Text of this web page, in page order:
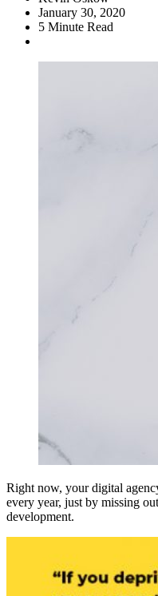
January 30, 2020
5 Minute Read
Right now, your digital
every year, just by missing
development.